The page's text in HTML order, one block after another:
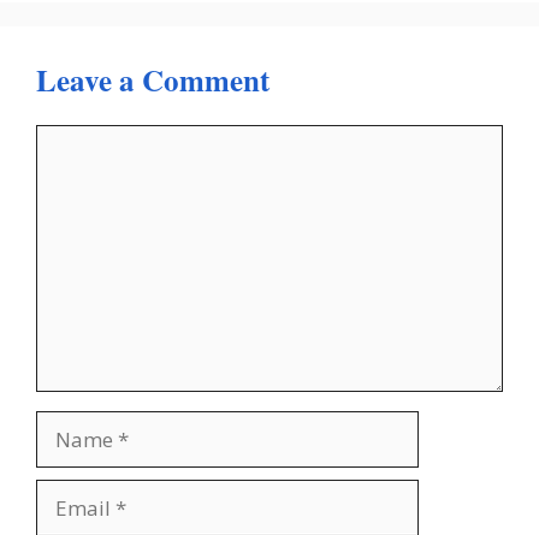
Leave a Comment